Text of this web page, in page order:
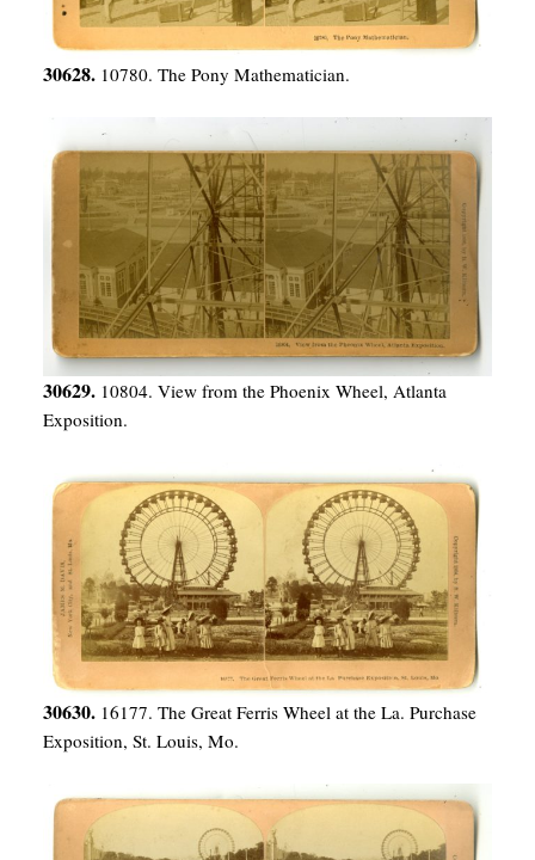
30628. 10780. The Pony Mathematician.
30629. 10804. View from the Phoenix Wheel, Atlanta
Exposition.
30630. 16177. The Great Ferris Wheel at the La. Purchase
Exposition, St. Louis, Mo.